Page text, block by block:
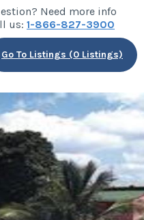
Need more info
us: 1-866-827-3900
Go To Listings (0 Listings)